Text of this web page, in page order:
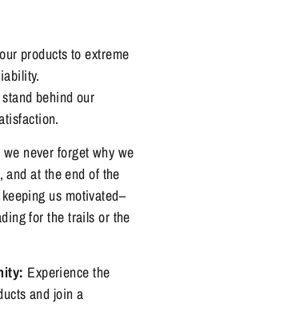
products to extreme
behind our
we never forget why we
at the end of the
us motivated–
for the trails or the
Experience the
and join a